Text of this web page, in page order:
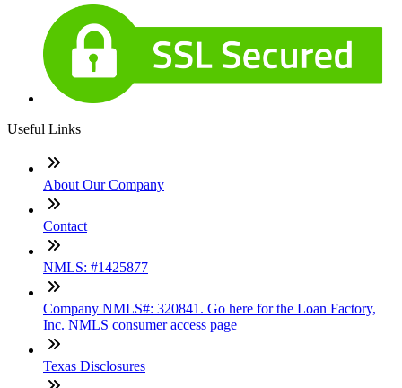
Useful Links
About Our Company
Contact
NMLS: #1425877
Company NMLS#: 320841. Go here for the Loan Factory,
Inc. NMLS consumer access page
Texas Disclosures